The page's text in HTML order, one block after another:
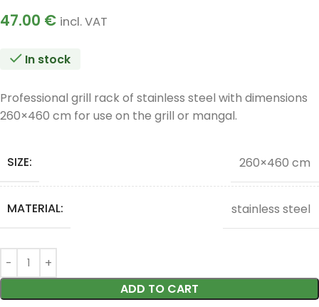
47.00 € incl. VAT
In stock
Professional grill rack of stainless steel with dimensions
260×460 cm for use on the grill or mangal.
SIZE: 260×460 cm
MATERIAL: stainless steel
ADD TO CART